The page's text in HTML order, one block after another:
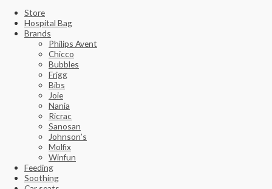
Store
Hospital Bag
Brands
Philips Avent
Chicco
Bubbles
Frigg
Bibs
Joie
Nania
Ricrac
Sanosan
Johnson’s
Molfix
Winfun
Feeding
Soothing